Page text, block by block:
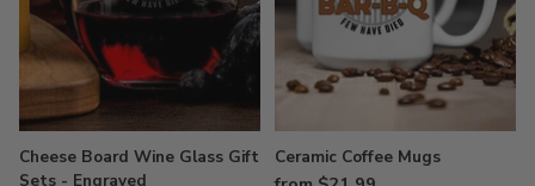
Cheese Board Wine Glass Gift
Sets - Engraved
Ceramic Coffee Mugs